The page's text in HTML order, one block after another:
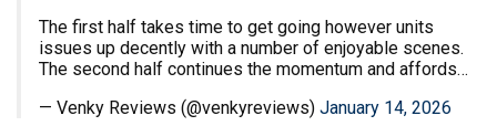
The first half takes time to get going however units
issues up decently with a number of enjoyable scenes.
The second half continues the momentum and affords…
— Venky Reviews (@venkyreviews) January 14, 2026